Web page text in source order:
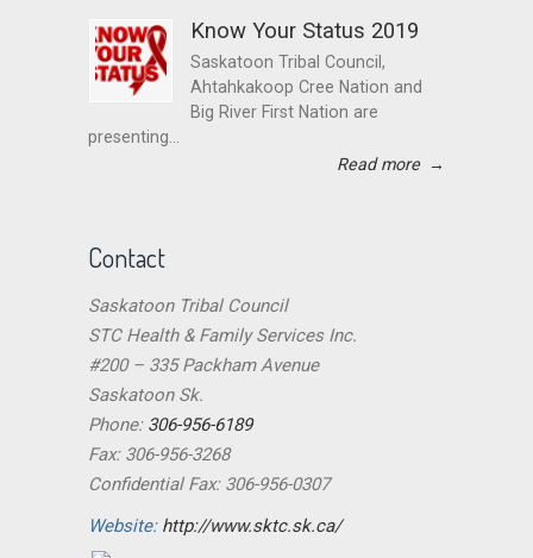
Know Your Status 2019
Saskatoon Tribal Council,
Ahtahkakoop Cree Nation and
Big River First Nation are
presenting...
Read more →
Contact
Saskatoon Tribal Council
STC Health & Family Services Inc.
#200 – 335 Packham Avenue
Saskatoon Sk.
Phone: 306-956-6189
Fax: 306-956-3268
Confidential Fax: 306-956-0307
Website: http://www.sktc.sk.ca/